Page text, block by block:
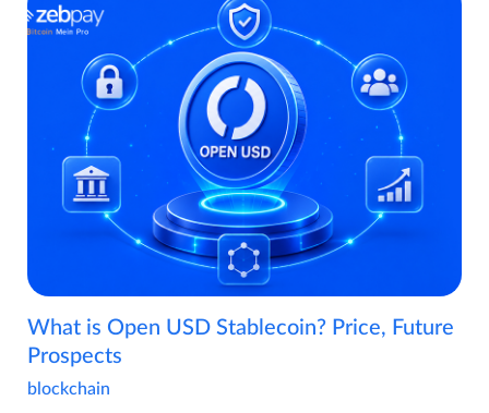
What is Open USD Stablecoin? Price, Future
Prospects
blockchain